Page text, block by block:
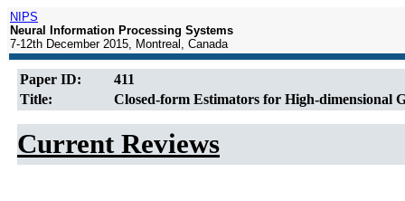
NIPS
Neural Information Processing Systems
7-12th December 2015, Montreal, Canada
Paper ID:
411
Title:
Closed-form Estimators for High-dimensional
Current Reviews